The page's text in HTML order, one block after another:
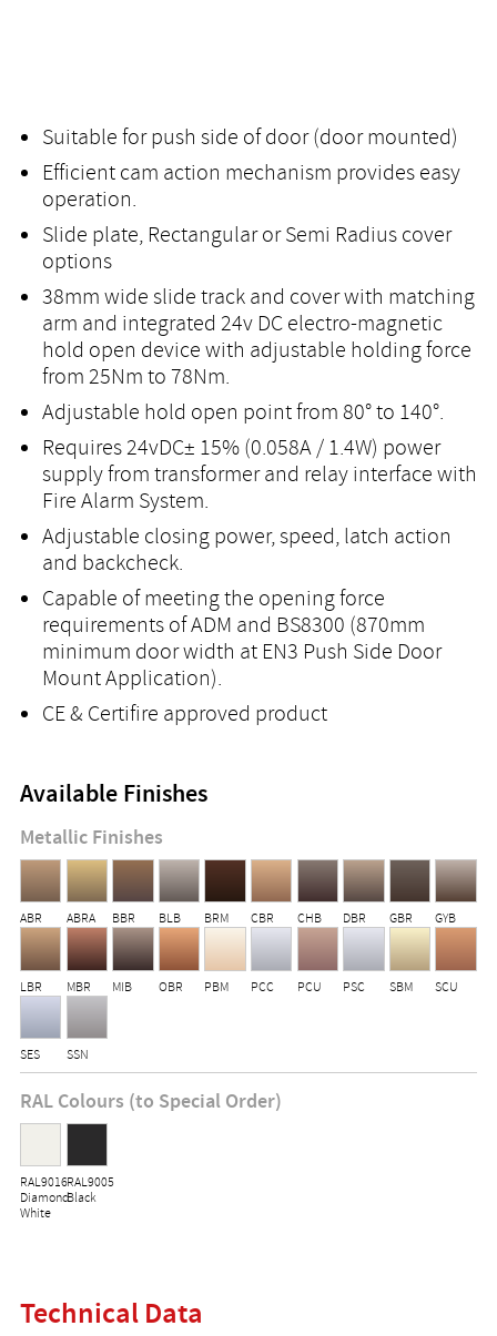
Suitable for push side of door (door mounted)
Efficient cam action mechanism provides easy
operation.
Slide plate, Rectangular or Semi Radius cover
options
38mm wide slide track and cover with matching
arm and integrated 24v DC electro-magnetic
hold open device with adjustable holding force
from 25Nm to 78Nm.
Adjustable hold open point from 80° to 140°.
Requires 24vDC± 15% (0.058A / 1.4W) power
supply from transformer and relay interface with
Fire Alarm System.
Adjustable closing power, speed, latch action
and backcheck.
Capable of meeting the opening force
requirements of ADM and BS8300 (870mm
minimum door width at EN3 Push Side Door
Mount Application).
CE & Certifire approved product
Available Finishes
Metallic Finishes
ABR ABRA BBR BLB BRM CBR CHB DBR GBR GYB
LBR MBR MIB OBR PBM PCC PCU PSC SBM SCU
SES SSN
RAL Colours (to Special Order)
RAL9016
Diamond
White
RAL9005
Black
Technical Data